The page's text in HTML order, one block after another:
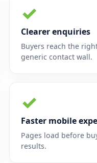
✓
Clearer enquiries
Buyers reach the
generic contact wall.
✓
Faster mobile
Pages load before
results.